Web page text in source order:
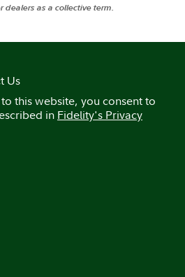
as a collective term.
Us
this website, you consent to
in Fidelity's Privacy